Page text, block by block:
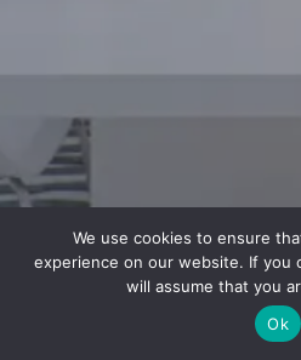
We use cookies to ensure
experience on our website. If you
will assume that you
Ok